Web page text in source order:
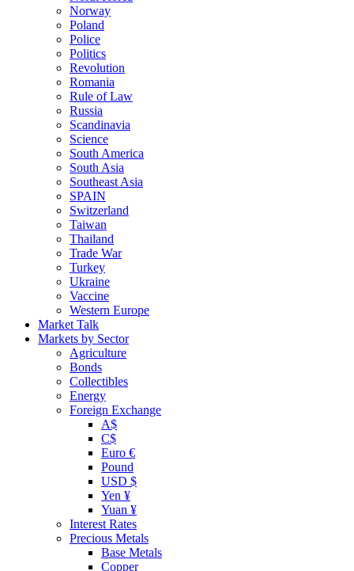
Norway
Poland
Police
Politics
Revolution
Romania
Rule of Law
Russia
Scandinavia
Science
South America
South Asia
Southeast Asia
SPAIN
Switzerland
Taiwan
Thailand
Trade War
Turkey
Ukraine
Vaccine
Western Europe
Market Talk
Markets by Sector
Agriculture
Bonds
Collectibles
Energy
Foreign Exchange
A$
C$
Euro €
Pound
USD $
Yen ¥
Yuan ¥
Interest Rates
Precious Metals
Base Metals
Copper